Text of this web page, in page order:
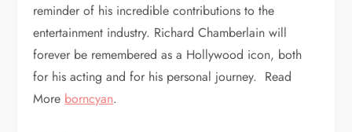
reminder of his incredible contributions to the
entertainment industry. Richard Chamberlain will
forever be remembered as a Hollywood icon, both
for his acting and for his personal journey. Read
More borncyan.